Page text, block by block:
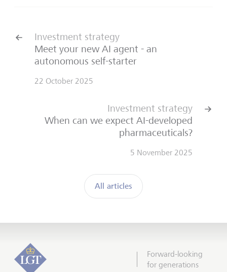
Investment strategy
Meet your new AI agent - an
autonomous self-starter
22 October 2025
All articles
Investment strategy
When can we expect AI-developed
pharmaceuticals?
5 November 2025
Forward-looking
for generations